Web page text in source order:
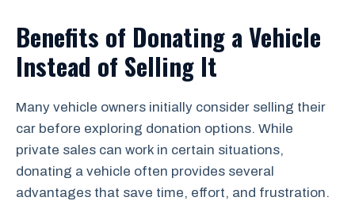
Benefits of Donating a Vehicle
Instead of Selling It
Many vehicle owners initially consider selling their
car before exploring donation options. While
private sales can work in certain situations,
donating a vehicle often provides several
advantages that save time, effort, and frustration.